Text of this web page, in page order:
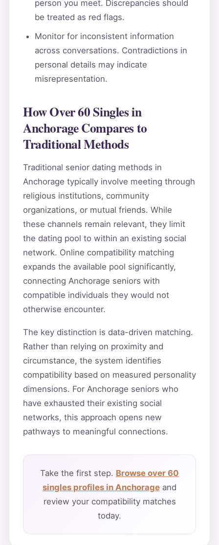
person you meet. Discrepancies should
be treated as red flags.
Monitor for inconsistent information
across conversations. Contradictions in
personal details may indicate
misrepresentation.
How Over 60 Singles in
Anchorage Compares to
Traditional Methods
Traditional senior dating methods in
Anchorage typically involve meeting through
religious institutions, community
organizations, or mutual friends. While
these channels remain relevant, they limit
the dating pool to within an existing social
network. Online compatibility matching
expands the available pool significantly,
connecting Anchorage seniors with
compatible individuals they would not
otherwise encounter.
The key distinction is data-driven matching.
Rather than relying on proximity and
circumstance, the system identifies
compatibility based on measured personality
dimensions. For Anchorage seniors who
have exhausted their existing social
networks, this approach opens new
pathways to meaningful connections.
Take the first step. Browse over 60
singles profiles in Anchorage and
review your compatibility matches
today.